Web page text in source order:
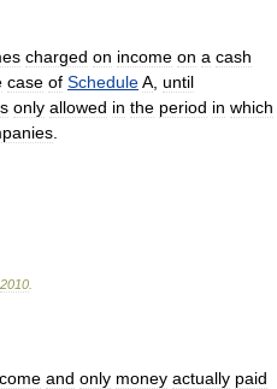
charged on income on a cash
case of ScheduleA until
only allowed in the period in which
2010
and only money actually paid